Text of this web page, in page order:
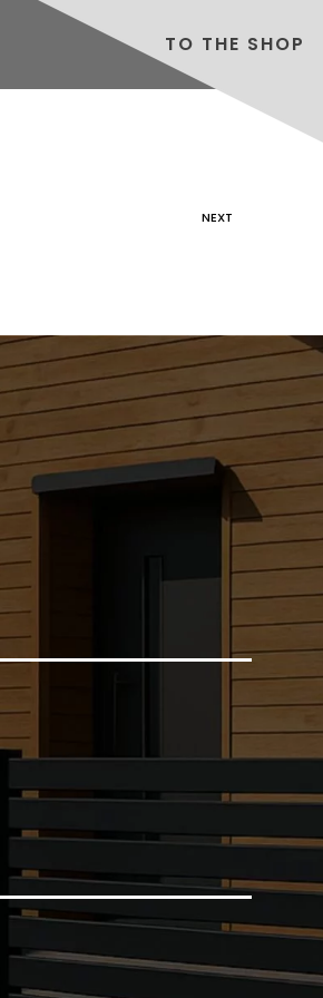
TO THE SHOP
NEXT